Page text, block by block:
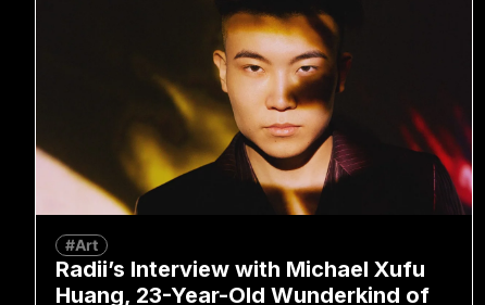
#Art
Radii’s Interview with Michael Xufu
Huang, 23-Year-Old Wunderkind of